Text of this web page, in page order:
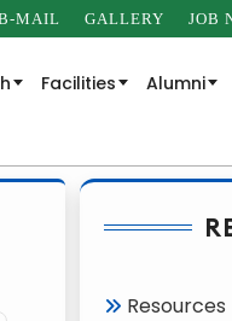
MAIL GALLERY JOB
Facilities
Alumni
Resources